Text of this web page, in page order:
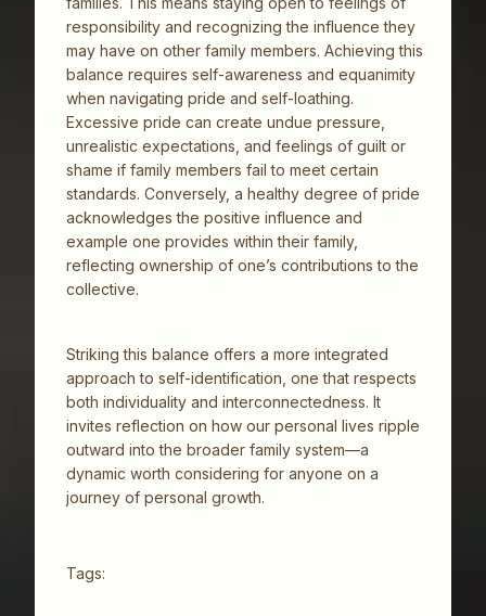
responsibility and recognizing the influence they
may have on other family members. Achieving this
balance requires self-awareness and equanimity
when navigating pride and self-loathing.
Excessive pride can create undue pressure,
unrealistic expectations, and feelings of guilt or
shame if family members fail to meet certain
standards. Conversely, a healthy degree of pride
acknowledges the positive influence and
example one provides within their family,
reflecting ownership of one’s contributions to the
collective.
Striking this balance offers a more integrated
approach to self-identification, one that respects
both individuality and interconnectedness. It
invites reflection on how our personal lives ripple
outward into the broader family system—a
dynamic worth considering for anyone on a
journey of personal growth.
Tags: